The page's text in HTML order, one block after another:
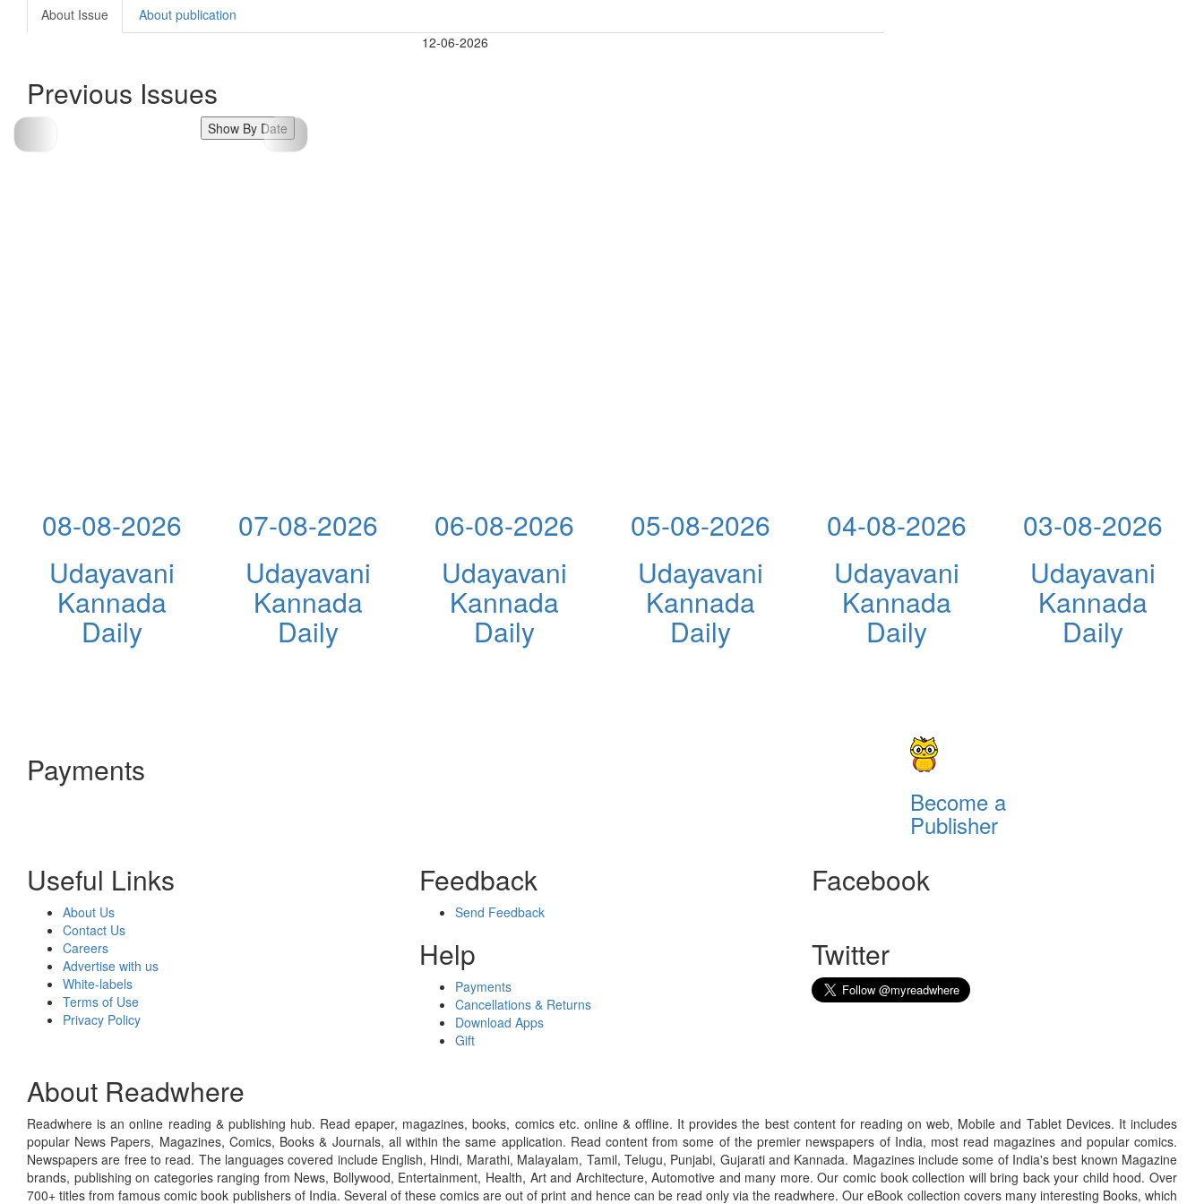
About Issue
About publication
12-06-2026
Previous Issues
Show By Date
08-08-2026
Udayavani
Kannada
Daily
07-08-2026
Udayavani
Kannada
Daily
06-08-2026
Udayavani
Kannada
Daily
05-08-2026
Udayavani
Kannada
Daily
04-08-2026
Udayavani
Kannada
Daily
03-08-2026
Udayavani
Kannada
Daily
Payments
Become a
Publisher
Useful Links
About Us
Contact Us
Careers
Advertise with us
White-labels
Terms of Use
Privacy Policy
Feedback
Send Feedback
Help
Payments
Cancellations & Returns
Download Apps
Gift
Facebook
Twitter
About Readwhere
Readwhere is an online reading & publishing hub. Read epaper, magazines, books, comics etc. online & offline. It provides the best content for reading on web, Mobile and Tablet Devices. It includes
popular News Papers, Magazines, Comics, Books & Journals, all within the same application. Read content from some of the premier newspapers of India, most read magazines and popular comics.
Newspapers are free to read. The languages covered include English, Hindi, Marathi, Malayalam, Tamil, Telugu, Punjabi, Gujarati and Kannada. Magazines include some of India's best known Magazine
brands, publishing on categories ranging from News, Bollywood, Entertainment, Health, Art and Architecture, Automotive and many more. Our comic book collection will bring back your child hood. Over
700+ titles from famous comic book publishers of India. Several of these comics are out of print and hence can be read only via the readwhere. Our eBook collection covers many interesting Books, which